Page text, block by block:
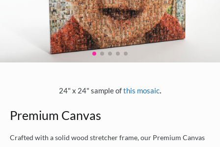
24" x 24" sample ofthis mosaic.
Premium Canvas
Crafted with a solid wood stretcher frame, our Premium Canvas